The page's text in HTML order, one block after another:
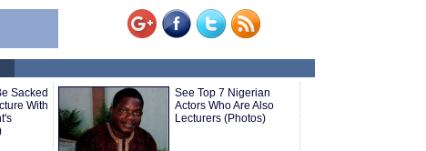
Sacked
With
See Top 7 Nigerian
Actors Who Are Also
Lecturers (Photos)